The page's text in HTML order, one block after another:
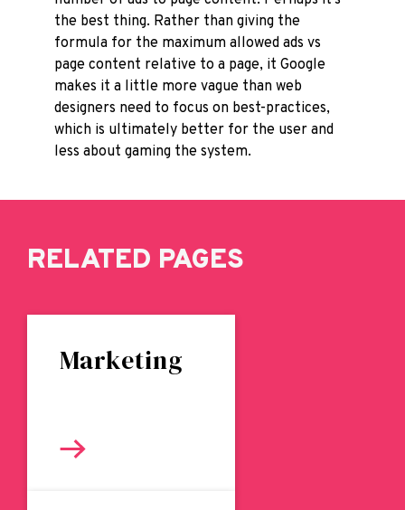
the best thing. Rather than giving the
formula for the maximum allowed ads vs
page content relative to a page, it Google
makes it a little more vague than web
designers need to focus on best-practices,
which is ultimately better for the user and
less about gaming the system.
RELATED PAGES
Marketing